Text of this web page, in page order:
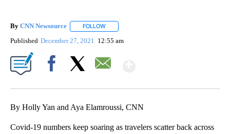
By CNN Newsource FOLLOW
Published December 27, 2021 12:55 am
By Holly Yan and Aya Elamroussi, CNN
Covid-19 numbers keep soaring as travelers scatter back across